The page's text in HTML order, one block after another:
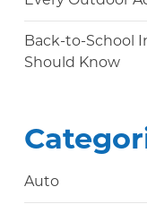
Back-to-School
Should Know
Auto